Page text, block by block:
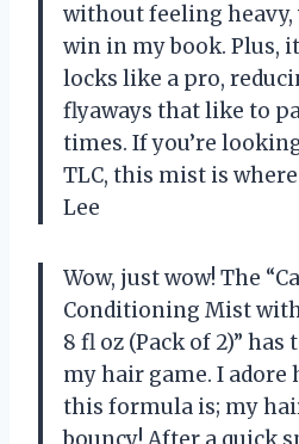
without feeling
win in my book. Plus,
locks like a pro,
flyaways that like to
times. If you’re
TLC, this mist is
Lee
Wow, just wow! The
Conditioning Mist
8 fl oz (Pack of 2)”
my hair game. I
this formula is; my